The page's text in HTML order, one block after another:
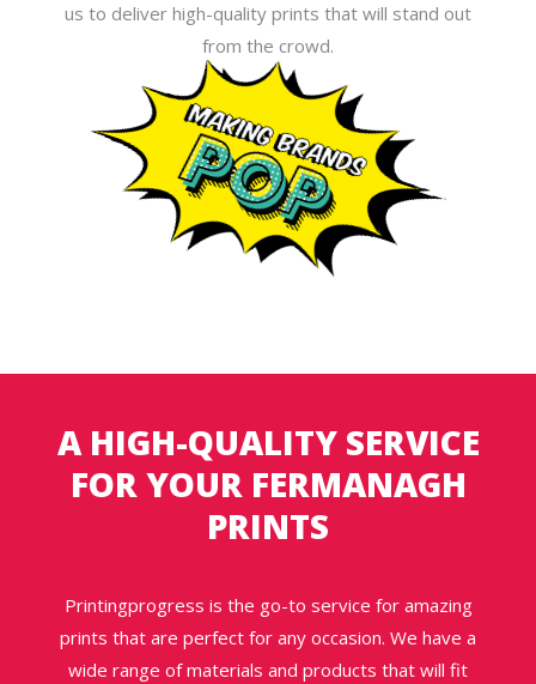
us to deliver high-quality prints that will stand out
from the crowd.
A HIGH-QUALITY SERVICE
FOR YOUR FERMANAGH
PRINTS
Printingprogress is the go-to service for amazing
prints that are perfect for any occasion. We have a
wide range of materials and products that will fit